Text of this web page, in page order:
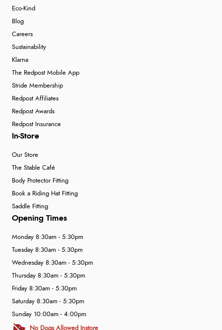
Eco-Kind
Blog
Careers
Sustainability
Klarna
The Redpost Mobile App
Stride Membership
Redpost Affiliates
Redpost Awards
Redpost Insurance
In-Store
Our Store
The Stable Café
Body Protector Fitting
Book a Riding Hat Fitting
Saddle Fitting
Opening Times
Monday 8:30am - 5:30pm
Tuesday 8:30am - 5:30pm
Wednesday 8:30am - 5:30pm
Thursday 8:30am - 5:30pm
Friday 8:30am - 5:30pm
Saturday 8:30am - 5:30pm
Sunday 10:00am - 4:00pm
No Dogs Allowed Instore